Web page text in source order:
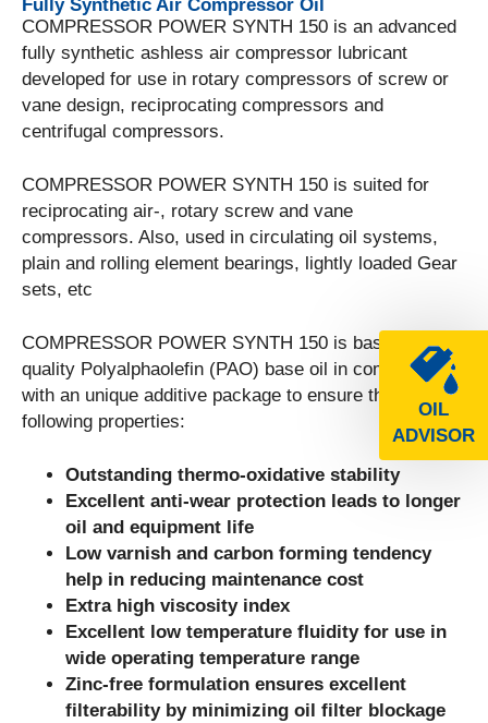
OIL
ADVISOR
Fully Synthetic Air Compressor Oil
COMPRESSOR POWER SYNTH 150 is an advanced
fully synthetic ashless air compressor lubricant
developed for use in rotary compressors of screw or
vane design, reciprocating compressors and
centrifugal compressors.
COMPRESSOR POWER SYNTH 150 is suited for
reciprocating air-, rotary screw and vane
compressors. Also, used in circulating oil systems,
plain and rolling element bearings, lightly loaded Gear
sets, etc
COMPRESSOR POWER SYNTH 150 is based on high
quality Polyalphaolefin (PAO) base oil in combination
with an unique additive package to ensure the
following properties:
Outstanding thermo-oxidative stability
Excellent anti-wear protection leads to longer
oil and equipment life
Low varnish and carbon forming tendency
help in reducing maintenance cost
Extra high viscosity index
Excellent low temperature fluidity for use in
wide operating temperature range
Zinc-free formulation ensures excellent
filterability by minimizing oil filter blockage